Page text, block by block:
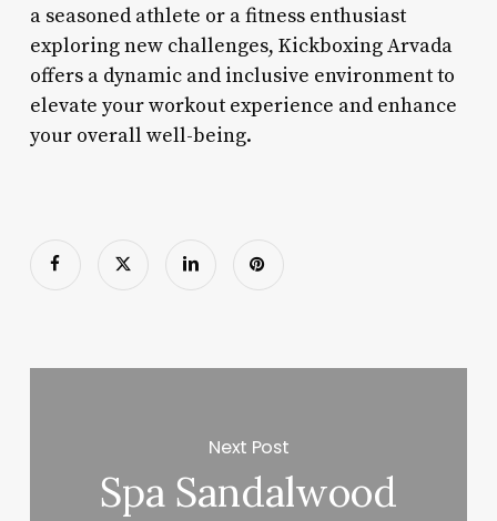
a seasoned athlete or a fitness enthusiast
exploring new challenges, Kickboxing Arvada
offers a dynamic and inclusive environment to
elevate your workout experience and enhance
your overall well-being.
Next Post
Spa Sandalwood